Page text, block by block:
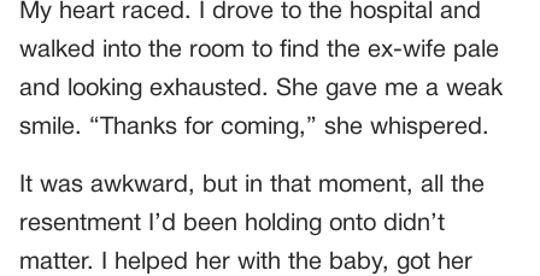
My heart raced. I drove to the hospital and
walked into the room to find the ex-wife pale
and looking exhausted. She gave me a weak
smile. “Thanks for coming,” she whispered.
It was awkward, but in that moment, all the
resentment I’d been holding onto didn’t
matter. I helped her with the baby, got her